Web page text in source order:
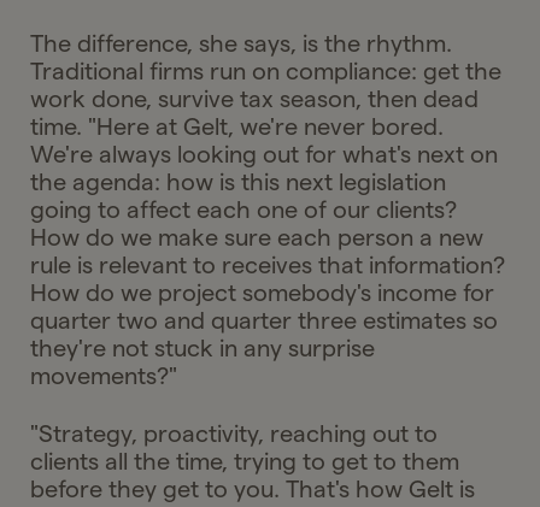
The difference, she says, is the rhythm.
Traditional firms run on compliance: get the
work done, survive tax season, then dead
time. "Here at Gelt, we're never bored.
We're always looking out for what's next on
the agenda: how is this next legislation
going to affect each one of our clients?
How do we make sure each person a new
rule is relevant to receives that information?
How do we project somebody's income for
quarter two and quarter three estimates so
they're not stuck in any surprise
movements?"
"Strategy, proactivity, reaching out to
clients all the time, trying to get to them
before they get to you. That's how Gelt is